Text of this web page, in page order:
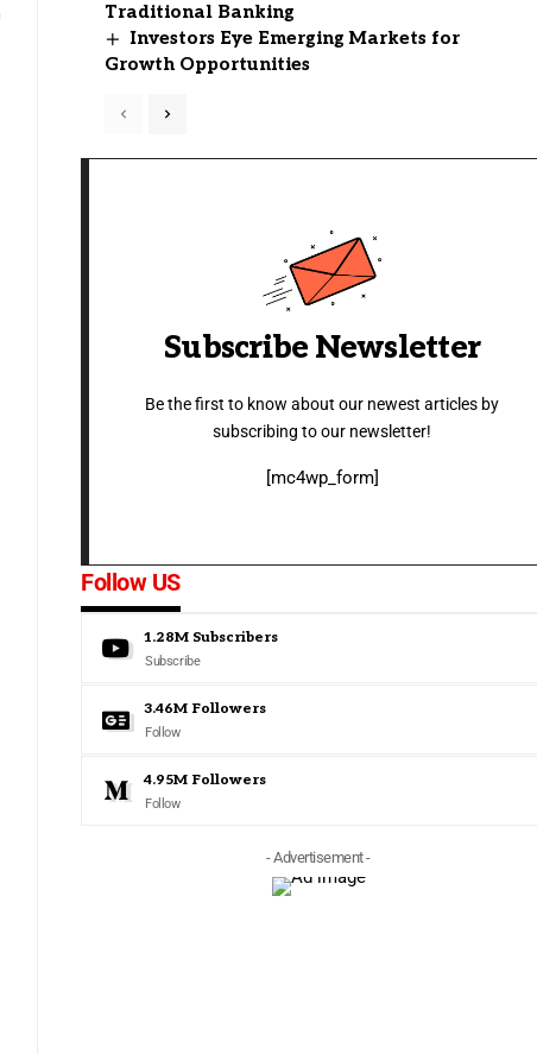
Traditional Banking
Investors Eye Emerging Markets for
Growth Opportunities
Subscribe Newsletter
Be the first to know about our newest articles by
subscribing to our newsletter!
[mc4wp_form]
Follow US
1.28M Subscribers
Subscribe
3.46M Followers
Follow
4.95M Followers
Follow
- Advertisement -